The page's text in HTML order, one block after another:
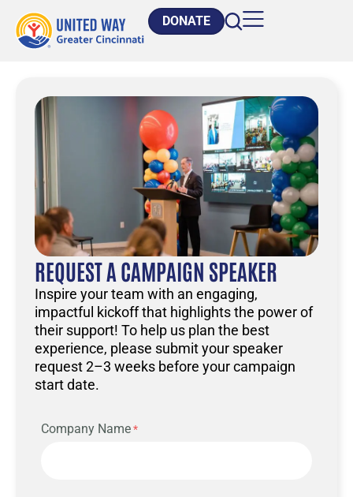
DONATE
REQUEST A CAMPAIGN SPEAKER
Inspire your team with an engaging,
impactful kickoff that highlights the power of
their support! To help us plan the best
experience, please submit your speaker
request 2–3 weeks before your campaign
start date.
Company Name